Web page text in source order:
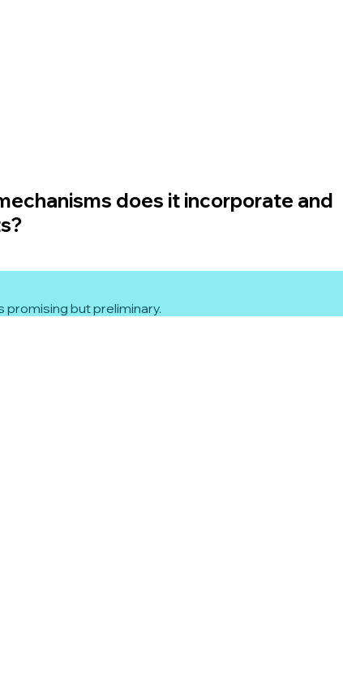
does it incorporate and
but preliminary.